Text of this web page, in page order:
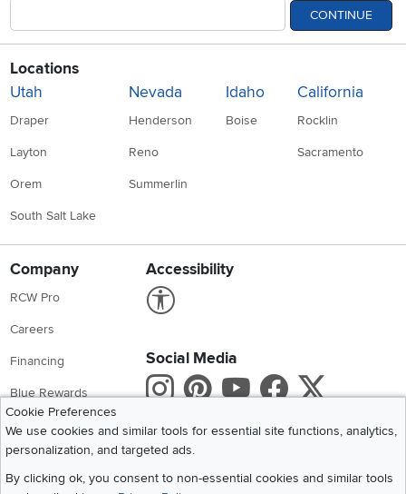
CONTINUE
Locations
Utah
Draper
Layton
Orem
South Salt Lake
Nevada
Henderson
Reno
Summerlin
Idaho
Boise
California
Rocklin
Sacramento
Company
RCW Pro
Careers
Financing
Blue Rewards
About Us
Accessibility
Social Media
Instagram
Pinterest
Youtube
X
Get the App
Cookie Preferences
We use cookies and similar tools for essential site functions, analytics,
personalization, and targeted ads.
By clicking ok, you consent to non-essential cookies and similar tools